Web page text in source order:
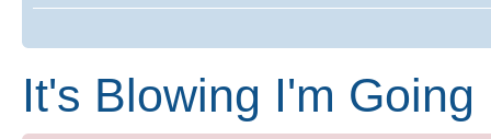
It's Blowing I'm Going